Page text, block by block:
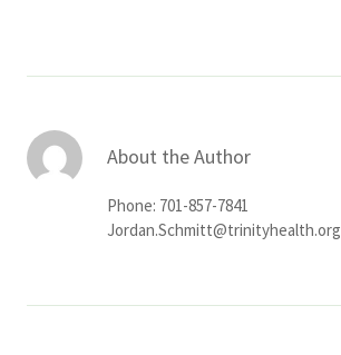
About the Author
Phone: 701-857-7841
Jordan.Schmitt@trinityhealth.org